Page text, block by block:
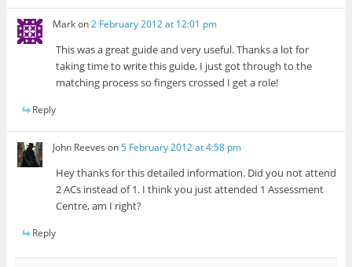
Markon2 February 2012 at 12:01 pm
This was a great guide and very useful. Thanks a lot for
taking time to write this guide, I just got through to the
matching process so fingers crossed I get a role!
Reply
John Reeves on5 February 2012 at 4:58 pm
Hey thanks for this detailed information. Did you not attend
2 ACs instead of 1. I think you just attended 1 Assessment
Centre, am I right?
Reply